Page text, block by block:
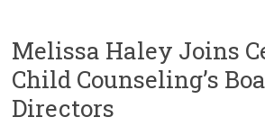
Melissa Haley Joins
Child Counseling’s
Directors